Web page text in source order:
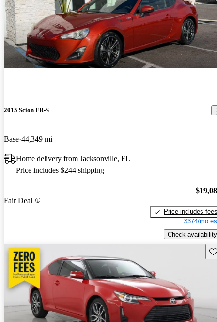
2015 Scion FR-S
Base 44,349 mi
Home delivery from Jacksonville, FL
Price includes $244 shipping
Fair Deal
Price includes fees
$374/mo
Check availability